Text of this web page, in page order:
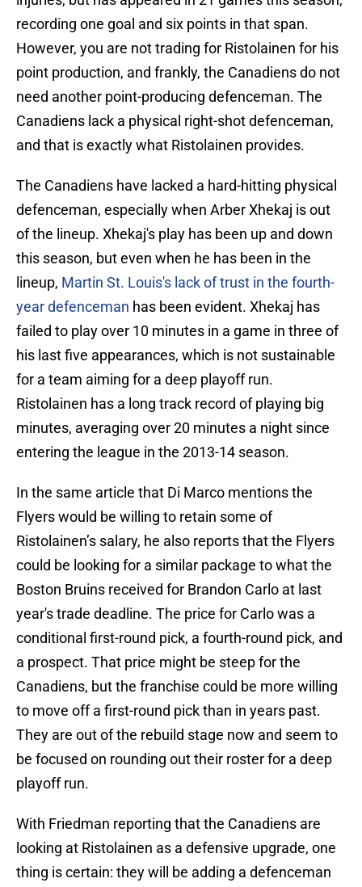
recording one goal and six points in that span.
However, you are not trading for Ristolainen for his
point production, and frankly, the Canadiens do not
need another point-producing defenceman. The
Canadiens lack a physical right-shot defenceman,
and that is exactly what Ristolainen provides.
The Canadiens have lacked a hard-hitting physical
defenceman, especially when Arber Xhekaj is out
of the lineup. Xhekaj's play has been up and down
this season, but even when he has been in the
lineup, Martin St. Louis's lack of trust in the fourth-
year defenceman has been evident. Xhekaj has
failed to play over 10 minutes in a game in three of
his last five appearances, which is not sustainable
for a team aiming for a deep playoff run.
Ristolainen has a long track record of playing big
minutes, averaging over 20 minutes a night since
entering the league in the 2013-14 season.
In the same article that Di Marco mentions the
Flyers would be willing to retain some of
Ristolainen’s salary, he also reports that the Flyers
could be looking for a similar package to what the
Boston Bruins received for Brandon Carlo at last
year's trade deadline. The price for Carlo was a
conditional first-round pick, a fourth-round pick, and
a prospect. That price might be steep for the
Canadiens, but the franchise could be more willing
to move off a first-round pick than in years past.
They are out of the rebuild stage now and seem to
be focused on rounding out their roster for a deep
playoff run.
With Friedman reporting that the Canadiens are
looking at Ristolainen as a defensive upgrade, one
thing is certain: they will be adding a defenceman